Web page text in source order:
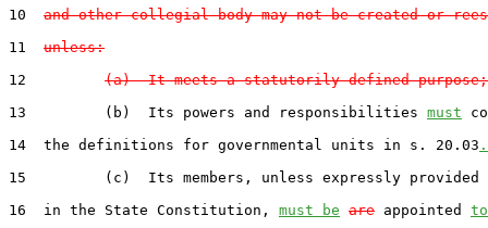
10 and other collegial body may not be created or
11 unless:
12 (a)  It meets a statutorily defined purpose;
13         (b)  Its powers and responsibilities must
14  the definitions for governmental units in s. 20.03 .
15         (c)  Its members, unless expressly provided
16  in the State Constitution, must be are appointed to